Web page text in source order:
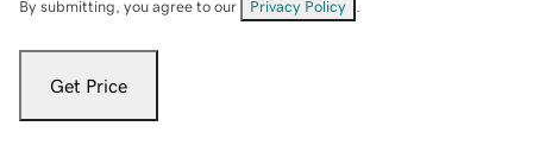
By submitting, you agree to our Privacy Policy
Get Price